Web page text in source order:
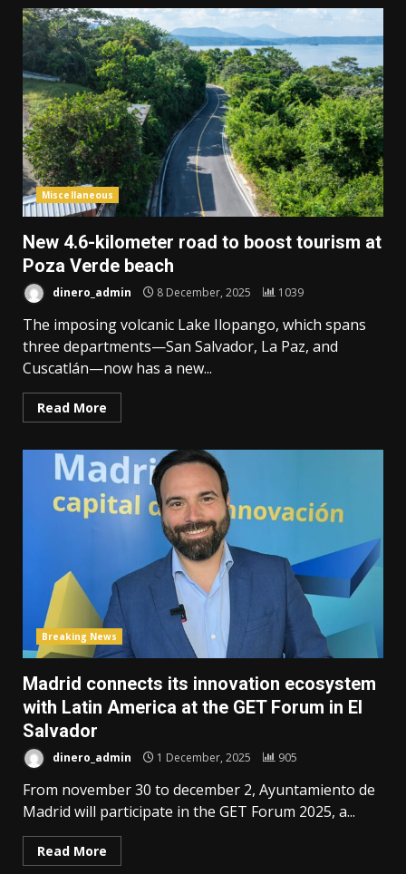
Miscellaneous
New 4.6-kilometer road to boost tourism at
Poza Verde beach
dinero_admin 8 December, 2025 1039
The imposing volcanic Lake Ilopango, which spans
three departments—San Salvador, La Paz, and
Cuscatlán—now has a new...
Read More
Breaking News
Madrid connects its innovation ecosystem
with Latin America at the GET Forum in El
Salvador
dinero_admin 1 December, 2025 905
From november 30 to december 2, Ayuntamiento de
Madrid will participate in the GET Forum 2025, a...
Read More